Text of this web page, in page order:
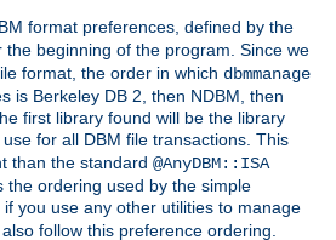
format preferences, defined by the
the beginning of the program. Since we
format, the order in which dbmmanage
is Berkeley DB 2, then NDBM, then
first library found will be the library
for all DBM file transactions. This
than the standard @AnyDBM::ISA
the ordering used by the simple
if you use any other utilities to manage
follow this preference ordering.